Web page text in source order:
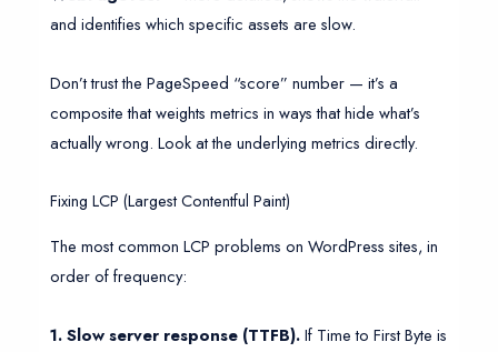
and identifies which specific assets are slow.
Don’t trust the PageSpeed “score” number — it’s a
composite that weights metrics in ways that hide what’s
actually wrong. Look at the underlying metrics directly.
Fixing LCP (Largest Contentful Paint)
The most common LCP problems on WordPress sites, in
order of frequency:
1. Slow server response (TTFB).If Time to First Byte is